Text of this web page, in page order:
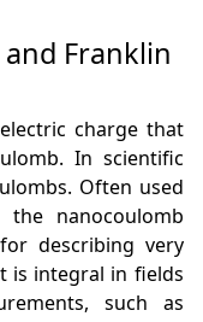
Franklin
charge that
In scientific
Often used
the nanocoulomb
describing very
is integral in fields
such as